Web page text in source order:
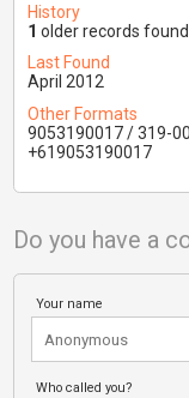
History
1 older records
Last Found
April 2012
Other Formats
9053190017 / 319-
+619053190017
Do you have a
Your name
Who called you?